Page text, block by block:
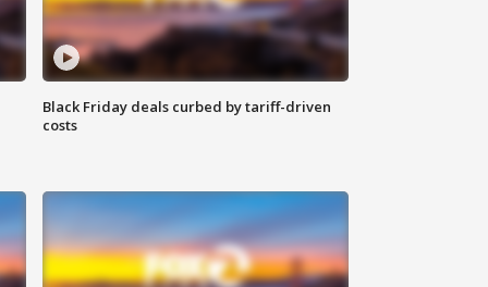
Black Friday deals curbed by tariff-driven
costs